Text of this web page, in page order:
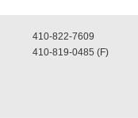
410-822-7609
410-819-0485 (F)